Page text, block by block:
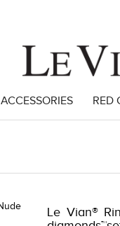
ACCESSORIES RED
Le Vian®